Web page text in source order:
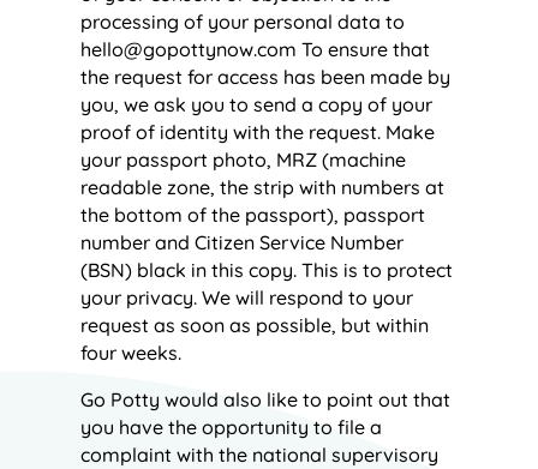
processing of your personal data to
hello@gopottynow.com To ensure that
the request for access has been made by
you, we ask you to send a copy of your
proof of identity with the request. Make
your passport photo, MRZ (machine
readable zone, the strip with numbers at
the bottom of the passport), passport
number and Citizen Service Number
(BSN) black in this copy. This is to protect
your privacy. We will respond to your
request as soon as possible, but within
four weeks.
Go Potty would also like to point out that
you have the opportunity to file a
complaint with the national supervisory